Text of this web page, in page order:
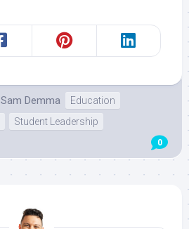
Sam Demma
Education
Student Leadership
0